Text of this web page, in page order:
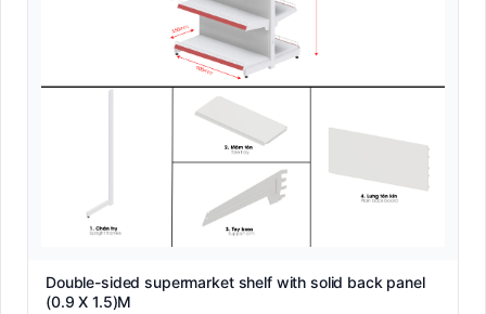
Double-sided supermarket shelf with solid back panel
(0.9 X 1.5)M